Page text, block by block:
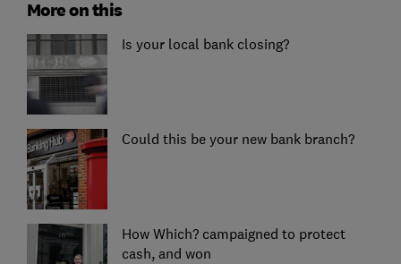
More on this
Is your local bank closing?
Could this be your new bank branch?
How Which? campaigned to protect
cash, and won